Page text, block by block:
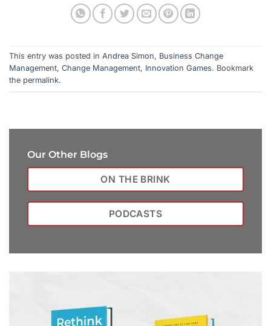
This entry was posted in Andrea Simon, Business Change
Management, Change Management, Innovation Games. Bookmark
the permalink.
Our Other Blogs
ON THE BRINK
PODCASTS